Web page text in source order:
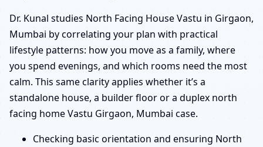
Dr. Kunal studies North Facing House Vastu in Girgaon,
Mumbai by correlating your plan with practical
lifestyle patterns: how you move as a family, where
you spend evenings, and which rooms need the most
calm. This same clarity applies whether it’s a
standalone house, a builder floor or a duplex north
facing home Vastu Girgaon, Mumbai case.
Checking basic orientation and ensuring North